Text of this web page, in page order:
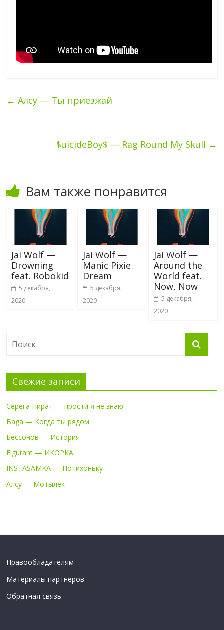
← Алсу — Ты приезжай
$uicideBoy$ — Rag Round My Skull →
Вам также понравится
Jai Wolf —
Drowning
feat. Robokid
5 декабря,
2020
Jai Wolf —
Manic Pixie
Dream
5 декабря,
2020
Jai Wolf —
Around the
World feat.
Now, Now
5 декабря,
2020
Свежие записи
Серега Пират — прости я не знаю
Baga — Когда ты рядом
Бессонов — История
Figurant — ИКОРКА
INSTASAMKA — Потихоньку
Алсу — Мотылек
Правообладателям
Материалы партнеров
Обратная связь